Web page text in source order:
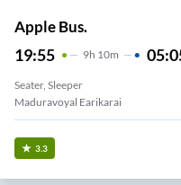
Apple Bus.
19:55 9H 10m
Seater, Sleeper
Maduravoyal Earikarai
3.3